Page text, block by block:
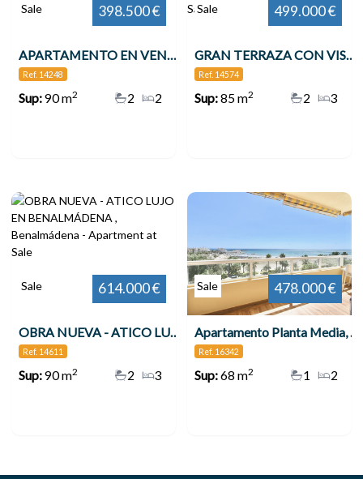
Sale 398.500 €
APARTAMENTO EN VENTA VENTA EN 2ª LÍNEA DE PLAYA EN BENALMÁDENA CON VISTAS AL MAR , Benalmádena
Ref. 14248
Sup:90 m2 2
2
Sale 499.000 €
GRAN TERRAZA CON VISTAS AL MAR 3 DORMITORIOS TORREQUEBRADA!! , Benalmádena
Ref. 14574
Sup:85 m2 3
2
Sale 614.000 €
OBRA NUEVA - ATICO LUJO EN BENALMÁDENA , Benalmádena
Ref. 14611
Sup:90 m2 3
2
Sale 478.000 €
Apartamento Planta Media, Benalmadena
Ref. 16342
Sup:68 m2 2
1